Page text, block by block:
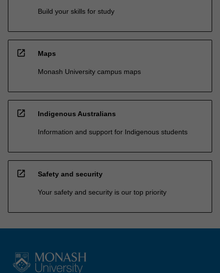
Build your skills for study
open_in_new Maps
Monash University campus maps
open_in_new Indigenous Australians
Information and support for Indigenous students
open_in_new Safety and security
Your safety and security is our top priority